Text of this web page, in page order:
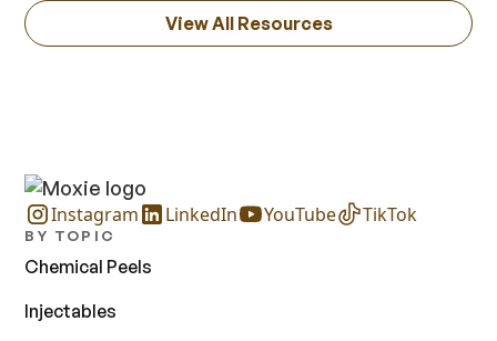
View All Resources
Instagram LinkedIn YouTube TikTok
BY TOPIC
Chemical Peels
Injectables